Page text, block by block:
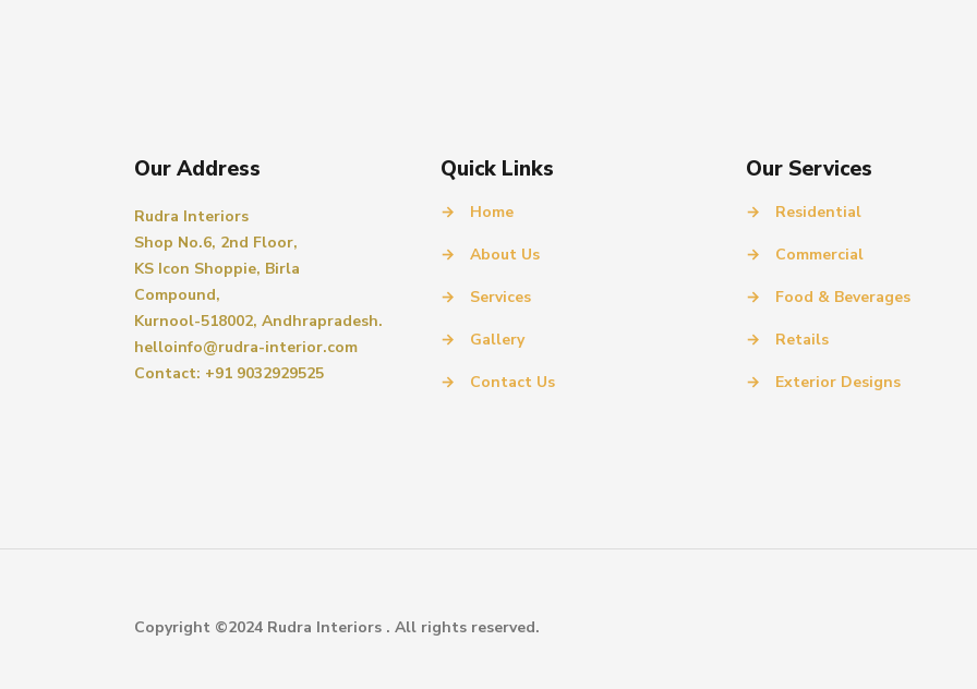
Our Address
Rudra Interiors
Shop No.6, 2nd Floor,
KS Icon Shoppie, Birla
Compound,
Kurnool-518002, Andhrapradesh.
helloinfo@rudra-interior.com
Contact: +91 9032929525
Quick Links
→ Home
→ About Us
→ Services
→ Gallery
→ Contact Us
Our Services
→ Residential
→ Commercial
→ Food & Beverages
→ Retails
→ Exterior Designs
Copyright ©2024 Rudra Interiors . All rights reserved.